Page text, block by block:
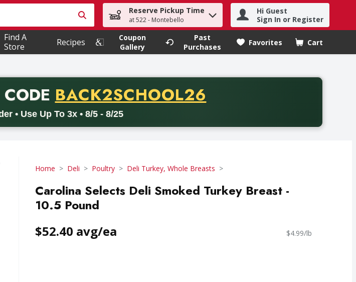
for items. Type your search term to find items.
Reserve Pickup Time
at 522 - Montebello
Hi Guest
Sign In or Register
Find A
Store
Recipes
Coupon
Gallery
Past
Purchases
Favorites Cart
.
PROMO CODE
BACK2SCHOOL26
• Use Up To 3x • 8/5 - 8/25
on delivery orders with a minimum purchase of thirty-five dollars. Offer valid from August fifth
Home Deli Poultry Deli Turkey, Whole Breasts
Carolina Selects Deli Smoked Turkey Breast -
10.5 Pound
$52.40 avg/ea $4.99/lb